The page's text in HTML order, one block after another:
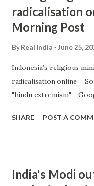
radicalisation
Morning Post
By Real India June 25,
Indonesia’s religious
radicalisation online
"hindu extremism" -
SHARE POST A
India's Modi